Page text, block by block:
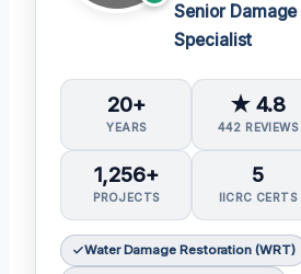
Senior
Specialist
20+
YEARS
★ 4.8
442 REVIEWS
1,256+
PROJECTS
5
IICRC CERTS
Water Damage Restoration (WRT)